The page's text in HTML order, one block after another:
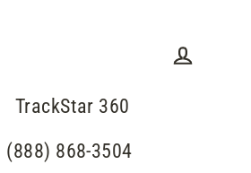
TrackStar 360
(888) 868-3504